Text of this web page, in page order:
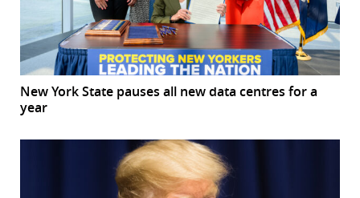
New York State pauses all new data centres for a
year